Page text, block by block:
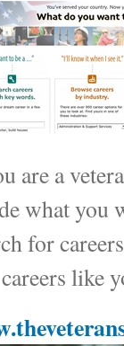
are a
what you
for
like